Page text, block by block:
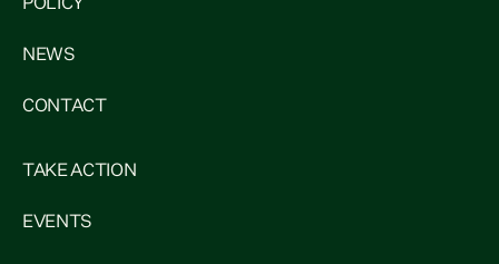
POLICY
NEWS
CONTACT
TAKE ACTION
EVENTS